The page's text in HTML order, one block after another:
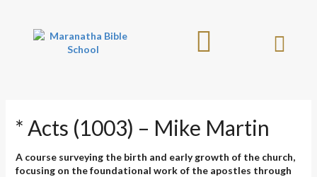
content
* Acts (1003) – Mike Martin
A course surveying the birth and early growth of the church,
focusing on the foundational work of the apostles through